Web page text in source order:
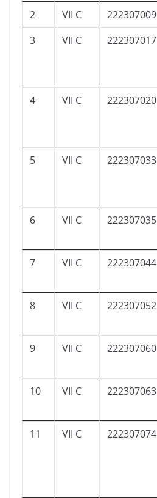
2 VII C 222307009
3
VII C 222307017
4 VII C 222307020
5 VII C 222307033
6 VII C 222307035
7 VII C 222307044
8 VII C 222307052
9 VII C 222307060
10 VII C 222307063
11 VII C 222307074